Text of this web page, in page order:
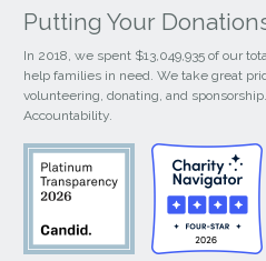
Putting Your
In 2018, we spent $13,049,935 of our
help families in need. We take great
volunteering, donating, and sponsorship.
Accountability.